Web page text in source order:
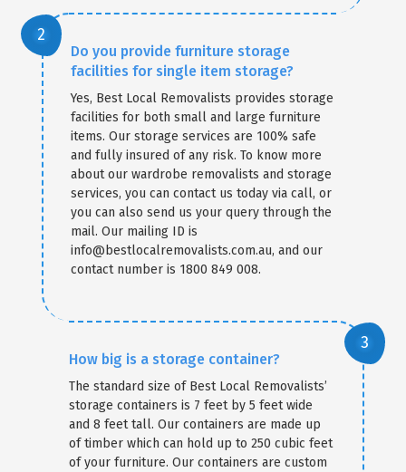
Do you provide furniture storage
facilities for single item storage?
Yes, Best Local Removalists provides storage
facilities for both small and large furniture
items. Our storage services are 100% safe
and fully insured of any risk. To know more
about our wardrobe removalists and storage
services, you can contact us today via call, or
you can also send us your query through the
mail. Our mailing ID is
info@bestlocalremovalists.com.au, and our
contact number is 1800 849 008.
How big is a storage container?
The standard size of Best Local Removalists’
storage containers is 7 feet by 5 feet wide
and 8 feet tall. Our containers are made up
of timber which can hold up to 250 cubic feet
of your furniture. Our containers are custom